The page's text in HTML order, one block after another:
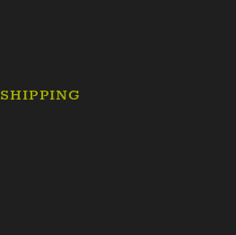
SHIPPING